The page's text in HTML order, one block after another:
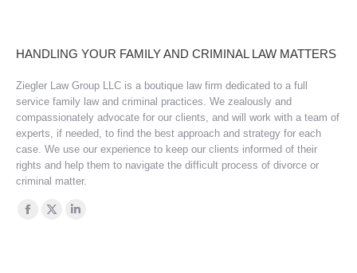
HANDLING YOUR FAMILY AND CRIMINAL LAW MATTERS
Ziegler Law Group LLC is a boutique law firm dedicated to a full
service family law and criminal practices. We zealously and
compassionately advocate for our clients, and will work with a team of
experts, if needed, to find the best approach and strategy for each
case. We use our experience to keep our clients informed of their
rights and help them to navigate the difficult process of divorce or
criminal matter.
Find us on:
Facebook
X